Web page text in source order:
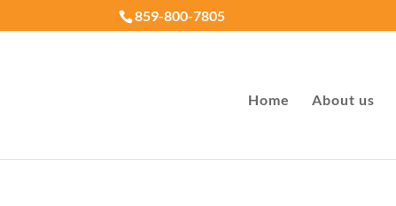
859-800-7805
Home About us